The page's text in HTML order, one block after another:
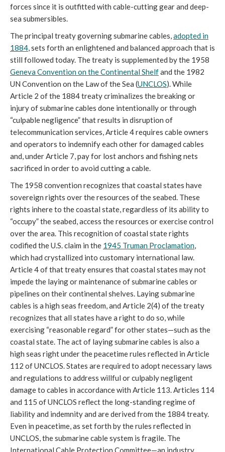
forces since it is outfitted with cable-cutting gear and deep-
sea submersibles.
The principal treaty governing submarine cables,adopted in
1884, sets forth an enlightened and balanced approach that is
still followed today. The treaty is supplemented by the 1958
Geneva Convention on the Continental Shelfand the 1982
UN Convention on the Law of the Sea (UNCLOS). While
Article 2 of the 1884 treaty criminalizes the breaking or
injury of submarine cables done intentionally or through
“culpable negligence” that results in disruption of
telecommunication services, Article 4 requires cable owners
and operators to indemnify each other for damaged cables
and, under Article 7, pay for lost anchors and fishing nets
sacrificed in order to avoid cutting a cable.
The 1958 convention recognizes that coastal states have
sovereign rights over the resources of the seabed. These
rights inhere to the coastal state, regardless of its ability to
“occupy” the seabed, access the resources or exercise control
over the area. This recognition of coastal state rights
codified the U.S. claim in the 1945 Truman Proclamation,
which had crystallized into customary international law.
Article 4 of that treaty ensures that coastal states may not
impede the laying or maintenance of submarine cables or
pipelines on their continental shelves. Laying submarine
cables is a high seas freedom, and Article 2(4) of the treaty
recognizes that all states have a right to do so, while
exercising “reasonable regard” for other states—such as the
coastal state. The act of laying submarine cables is also a
high seas right under the peacetime rules reflected in Article
112 of UNCLOS. States are required to adopt necessary laws
and regulations to address willful or culpably negligent
damage to cables in accordance with Article 113. Articles 114
and 115 of UNCLOS reflect the long-standing regime of
liability and indemnity and are derived from the 1884 treaty.
Even in peacetime, as set forth by the rules reflected in
UNCLOS, the submarine cable system is fragile. The
International Cable Protection Committee—an industry